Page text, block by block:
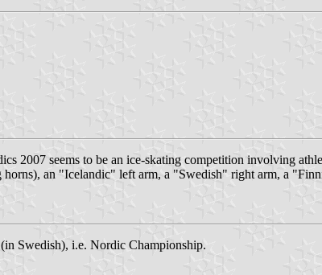
2007 seems to be an ice-skating competition involving
an "Icelandic" left arm, a "Swedish" right arm, a
Swedish), i.e. Nordic Championship.